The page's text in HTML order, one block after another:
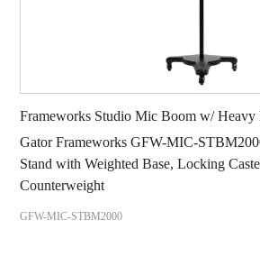
Frameworks Studio Mic Boom w/ Heavy
Gator Frameworks GFW-MIC-
Stand with Weighted Base, Locking
Counterweight
GFW-MIC-STBM2000